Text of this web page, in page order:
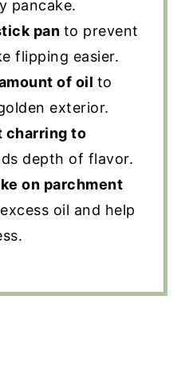
pancake.
pan to prevent
flipping easier.
of oil to
exterior.
charring to
depth of flavor.
on parchment
oil and help